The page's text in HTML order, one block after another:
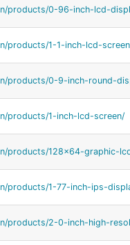
products/0-96-inch-lcd-
products/1-1-inch-lcd-
products/0-9-inch-round-
products/1-inch-lcd-screen/
products/128x64-graphic-
products/1-77-inch-ips-
products/2-0-inch-high-